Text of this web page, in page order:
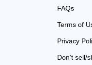
FAQs
Terms of
Privacy
Don’t sell/